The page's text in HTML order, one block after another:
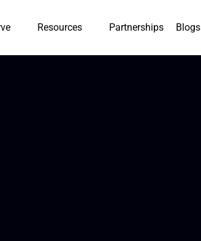
Resources Partnerships Blogs